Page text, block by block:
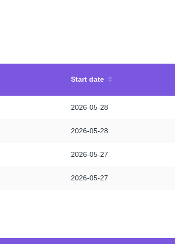
Start date
2026-05-28
2026-05-28
2026-05-27
2026-05-27